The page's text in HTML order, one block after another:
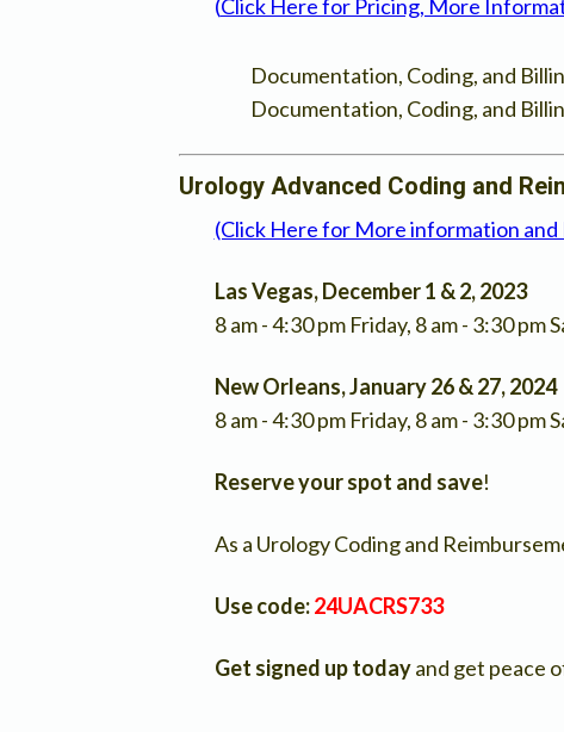
(Click Here for Pricing, More
Documentation, Coding, and
Documentation, Coding, and
Urology Advanced Coding and
(Click Here for More information and
Las Vegas, December 1 & 2, 2023
8 am - 4:30 pm Friday, 8 am - 3:30 pm
New Orleans, January 26 & 27, 2024
8 am - 4:30 pm Friday, 8 am - 3:30 pm
Reserve your spot and save!
As a Urology Coding and
Use code:24UACRS733
Get signed up todayand get peace